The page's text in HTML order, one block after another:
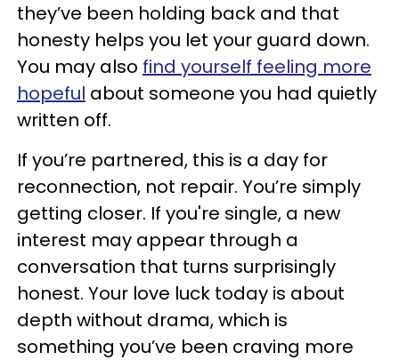
they’ve been holding back and that
honesty helps you let your guard down.
You may also find yourself feeling more
hopeful about someone you had quietly
written off.
If you’re partnered, this is a day for
reconnection, not repair. You’re simply
getting closer. If you're single, a new
interest may appear through a
conversation that turns surprisingly
honest. Your love luck today is about
depth without drama, which is
something you’ve been craving more